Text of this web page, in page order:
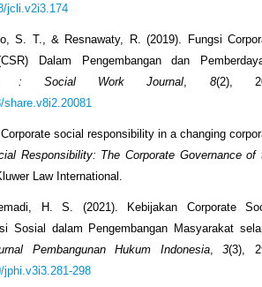
jcli.v2i3.174
S. T., & Resnawaty, R. (2019). Fungsi
Dalam Pengembangan dan
: Social Work Journal 8(2),
social responsibility in a changing
Responsibility: The Corporate Governance of
Law International.
H. S. (2021). Kebijakan Corporate
Sosial dalam Pengembangan Masyarakat
Pembangunan Hukum Indonesia,3(3),
jphi.v3i3.281-298